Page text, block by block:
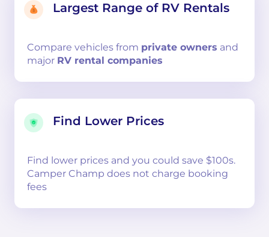
Largest Range of RV Rentals
Compare vehicles from private owners and
major RV rental companies
Find Lower Prices
Find lower prices and you could save $100s.
Camper Champ does not charge booking
fees